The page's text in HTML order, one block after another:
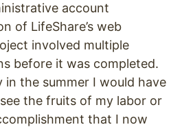
account
of LifeShare’s web
involved multiple
before it was completed.
in the summer I would have
the fruits of my labor or
that I now